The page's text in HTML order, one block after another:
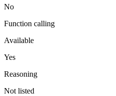
No
Function calling
Available
Yes
Reasoning
Not listed